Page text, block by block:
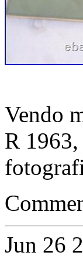
Vendo
R
Jun 26